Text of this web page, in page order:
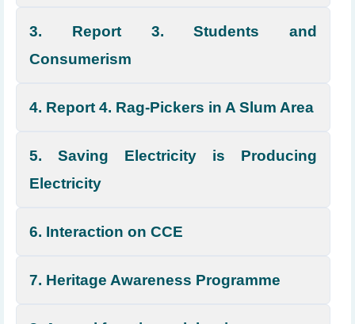
3. Report 3. Students and
Consumerism
4. Report 4. Rag-Pickers in A Slum Area
5. Saving Electricity is Producing
Electricity
6. Interaction on CCE
7. Heritage Awareness Programme